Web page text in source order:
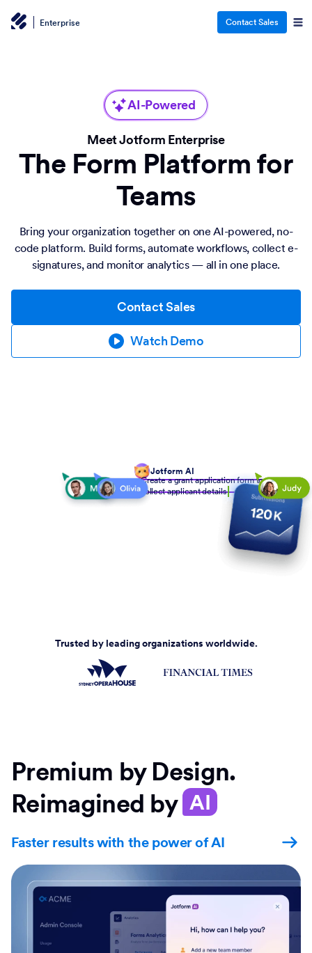
Enterprise Contact Sales
AI-Powered
Meet Jotform Enterprise
The Form Platform for
Teams
Bring your organization together on one AI-powered, no-
code platform. Build forms, automate workflows, collect e-
signatures, and monitor analytics — all in one place.
Contact Sales
Watch Demo
Jotform AI
Create a grant application form to
collect applicant details
Trusted by leading organizations worldwide.
Premium by Design.
Reimagined by AI
Faster results with the power of AI